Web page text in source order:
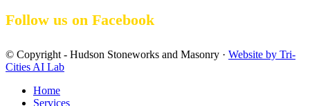
Follow us on Facebook
© Copyright - Hudson Stoneworks and Masonry · Website by Tri-
Cities AI Lab
Home
Services